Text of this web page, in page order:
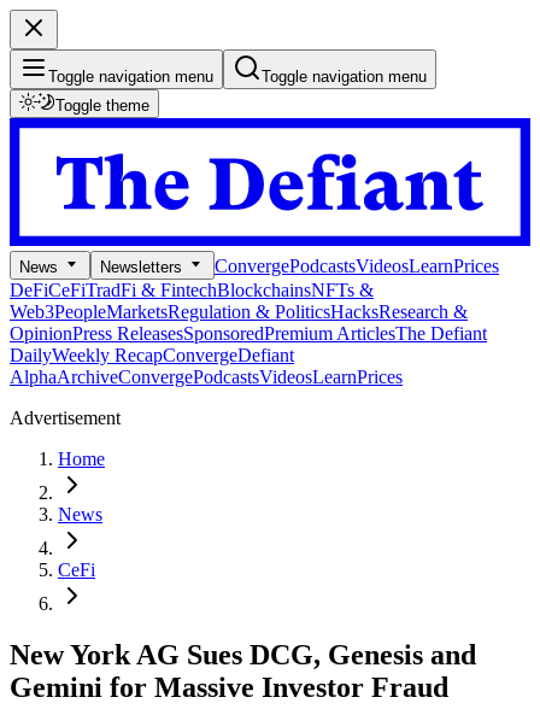
Toggle navigation menu
Toggle navigation menu
Toggle theme
News Newsletters ConvergePodcastsVideosLearnPrices
DeFiCeFiTradFi & FintechBlockchainsNFTs &
Web3PeopleMarketsRegulation & PoliticsHacksResearch &
OpinionPress ReleasesSponsoredPremium ArticlesThe Defiant
DailyWeekly RecapConvergeDefiant
AlphaArchiveConvergePodcastsVideosLearnPrices
Advertisement
Home
News
CeFi
New York AG Sues DCG, Genesis and
Gemini for Massive Investor Fraud